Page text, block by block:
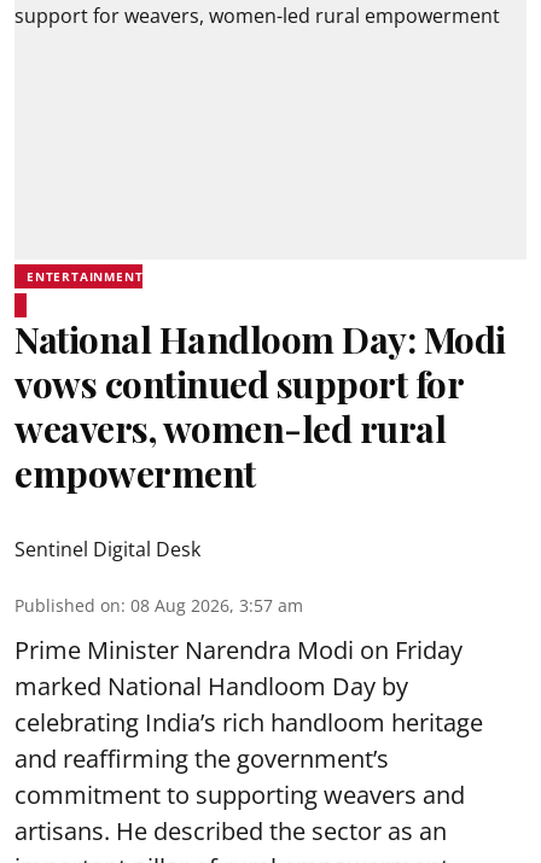
ENTERTAINMENT
National Handloom Day: Modi
vows continued support for
weavers, women-led rural
empowerment
Sentinel Digital Desk
Published on: 08 Aug 2026, 3:57 am
Prime Minister Narendra Modi on Friday
marked National Handloom Day by
celebrating India’s rich handloom heritage
and reaffirming the government’s
commitment to supporting weavers and
artisans. He described the sector as an